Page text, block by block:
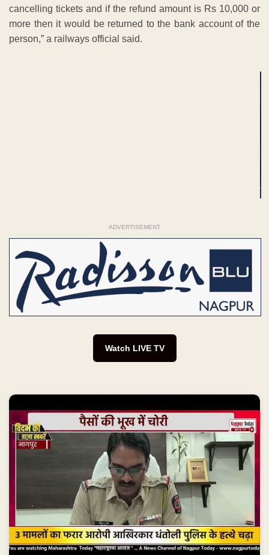
cancelling tickets and if the refund amount is Rs 10,000 or
more then it would be returned to the bank account of the
person,” a railways official said.
ADVERTISEMENT
Watch LIVE TV